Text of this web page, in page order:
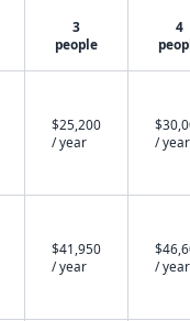
3
people
4
$25,200
/ year
/ year
$41,950
/ year
/ year